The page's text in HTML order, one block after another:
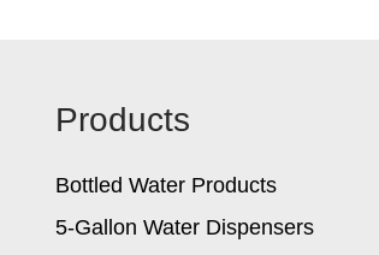
Products
Bottled Water Products
5-Gallon Water Dispensers